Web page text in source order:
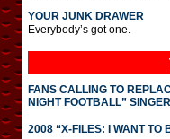
YOUR JUNK DRAWER
Everybody’s got one.
FANS CALLING TO
NIGHT FOOTBALL” SINGER
2008 “X-FILES: I WANT TO